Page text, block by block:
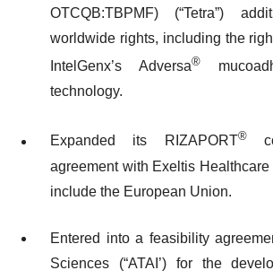
OTCQB:TBPMF) (“Tetra”)
worldwide rights, including the
IntelGenx’s Adversa®
technology.
Expanded its RIZAPORT®
agreement with Exeltis Healthcare
include the European Union.
Entered into a feasibility
Sciences (“ATAI’) for the